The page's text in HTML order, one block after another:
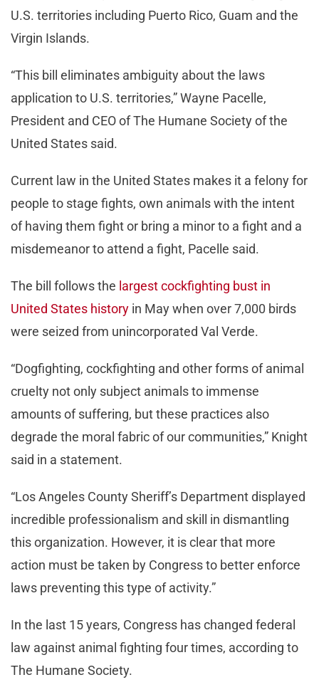
U.S. territories including Puerto Rico, Guam and the
Virgin Islands.
“This bill eliminates ambiguity about the laws
application to U.S. territories,” Wayne Pacelle,
President and CEO of The Humane Society of the
United States said.
Current law in the United States makes it a felony for
people to stage fights, own animals with the intent
of having them fight or bring a minor to a fight and a
misdemeanor to attend a fight, Pacelle said.
The bill follows the largest cockfighting bust in
United States history in May when over 7,000 birds
were seized from unincorporated Val Verde.
“Dogfighting, cockfighting and other forms of animal
cruelty not only subject animals to immense
amounts of suffering, but these practices also
degrade the moral fabric of our communities,” Knight
said in a statement.
“Los Angeles County Sheriff’s Department displayed
incredible professionalism and skill in dismantling
this organization. However, it is clear that more
action must be taken by Congress to better enforce
laws preventing this type of activity.”
In the last 15 years, Congress has changed federal
law against animal fighting four times, according to
The Humane Society.